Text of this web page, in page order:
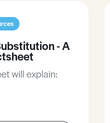
- A
will explain: